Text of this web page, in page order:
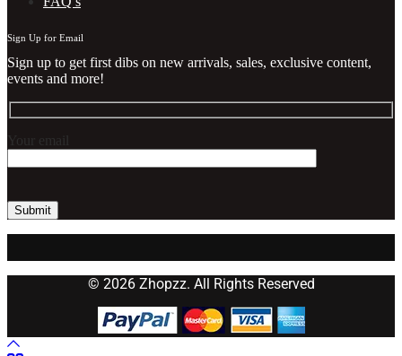
Sign Up for Email
Sign up to get first dibs on new arrivals, sales, exclusive content,
events and more!
Your email
© 2026 Zhopzz. All Rights Reserved